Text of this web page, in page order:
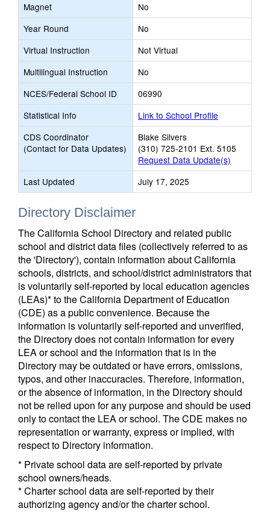
Magnet
No
Year Round
No
Virtual Instruction
Not Virtual
Multilingual Instruction
No
NCES/Federal School ID
06990
Statistical Info
Link to School Profile
CDS Coordinator
(Contact for Data Updates)
Blake Silvers
(310) 725-2101 Ext. 5105
Request Data Update(s)
Last Updated
July 17, 2025
Directory Disclaimer
The California School Directory and related public
school and district data files (collectively referred to as
the 'Directory'), contain information about California
schools, districts, and school/district administrators that
is voluntarily self-reported by local education agencies
(LEAs)* to the California Department of Education
(CDE) as a public convenience. Because the
information is voluntarily self-reported and unverified,
the Directory does not contain information for every
LEA or school and the information that is in the
Directory may be outdated or have errors, omissions,
typos, and other inaccuracies. Therefore, information,
or the absence of information, in the Directory should
not be relied upon for any purpose and should be used
only to contact the LEA or school. The CDE makes no
representation or warranty, express or implied, with
respect to Directory information.
* Private school data are self-reported by private
school owners/heads.
* Charter school data are self-reported by their
authorizing agency and/or the charter school.